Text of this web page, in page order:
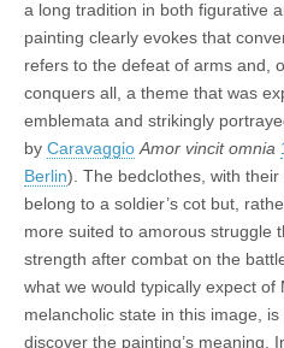
a long tradition in both figurative
painting clearly evokes that
refers to the defeat of arms and,
conquers all, a theme that was
emblemata and strikingly
by Caravaggio Amor vincit omnia
Berlin). The bedclothes, with
belong to a soldier’s cot but,
more suited to amorous struggle
strength after combat on the
what we would typically expect of
melancholic state in this image,
discover the painting’s meaning.